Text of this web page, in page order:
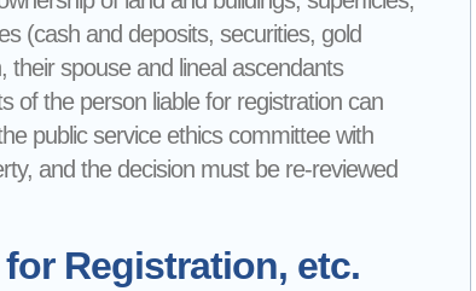
(cash and deposits, securities, gold
spouse and lineal ascendants
of the person liable for registration can
public service ethics committee with
and the decision must be re-reviewed
Registration, etc.